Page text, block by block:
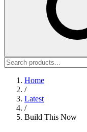
Home
/
Latest
/
Build This Now